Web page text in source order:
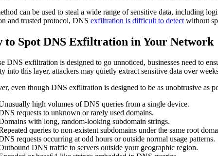
can be used to steal a wide range of sensitive data, including
and trusted protocol, DNSexfiltration is difficult to detect without
to Spot DNS Exfiltration in Your Network
DNS exfiltration is designed to go unnoticed, businesses need to
into this layer, attackers may quietly extract sensitive data over
even though DNS exfiltration is designed to be as unobtrusive as
high volumes of DNS queries from a single device.
requests to unknown or rarely used domains.
with long, random-looking subdomain strings.
queries to non-existent subdomains under the same root
requests occurring at odd hours or outside normal usage patterns.
DNS traffic to servers outside your geographic region.